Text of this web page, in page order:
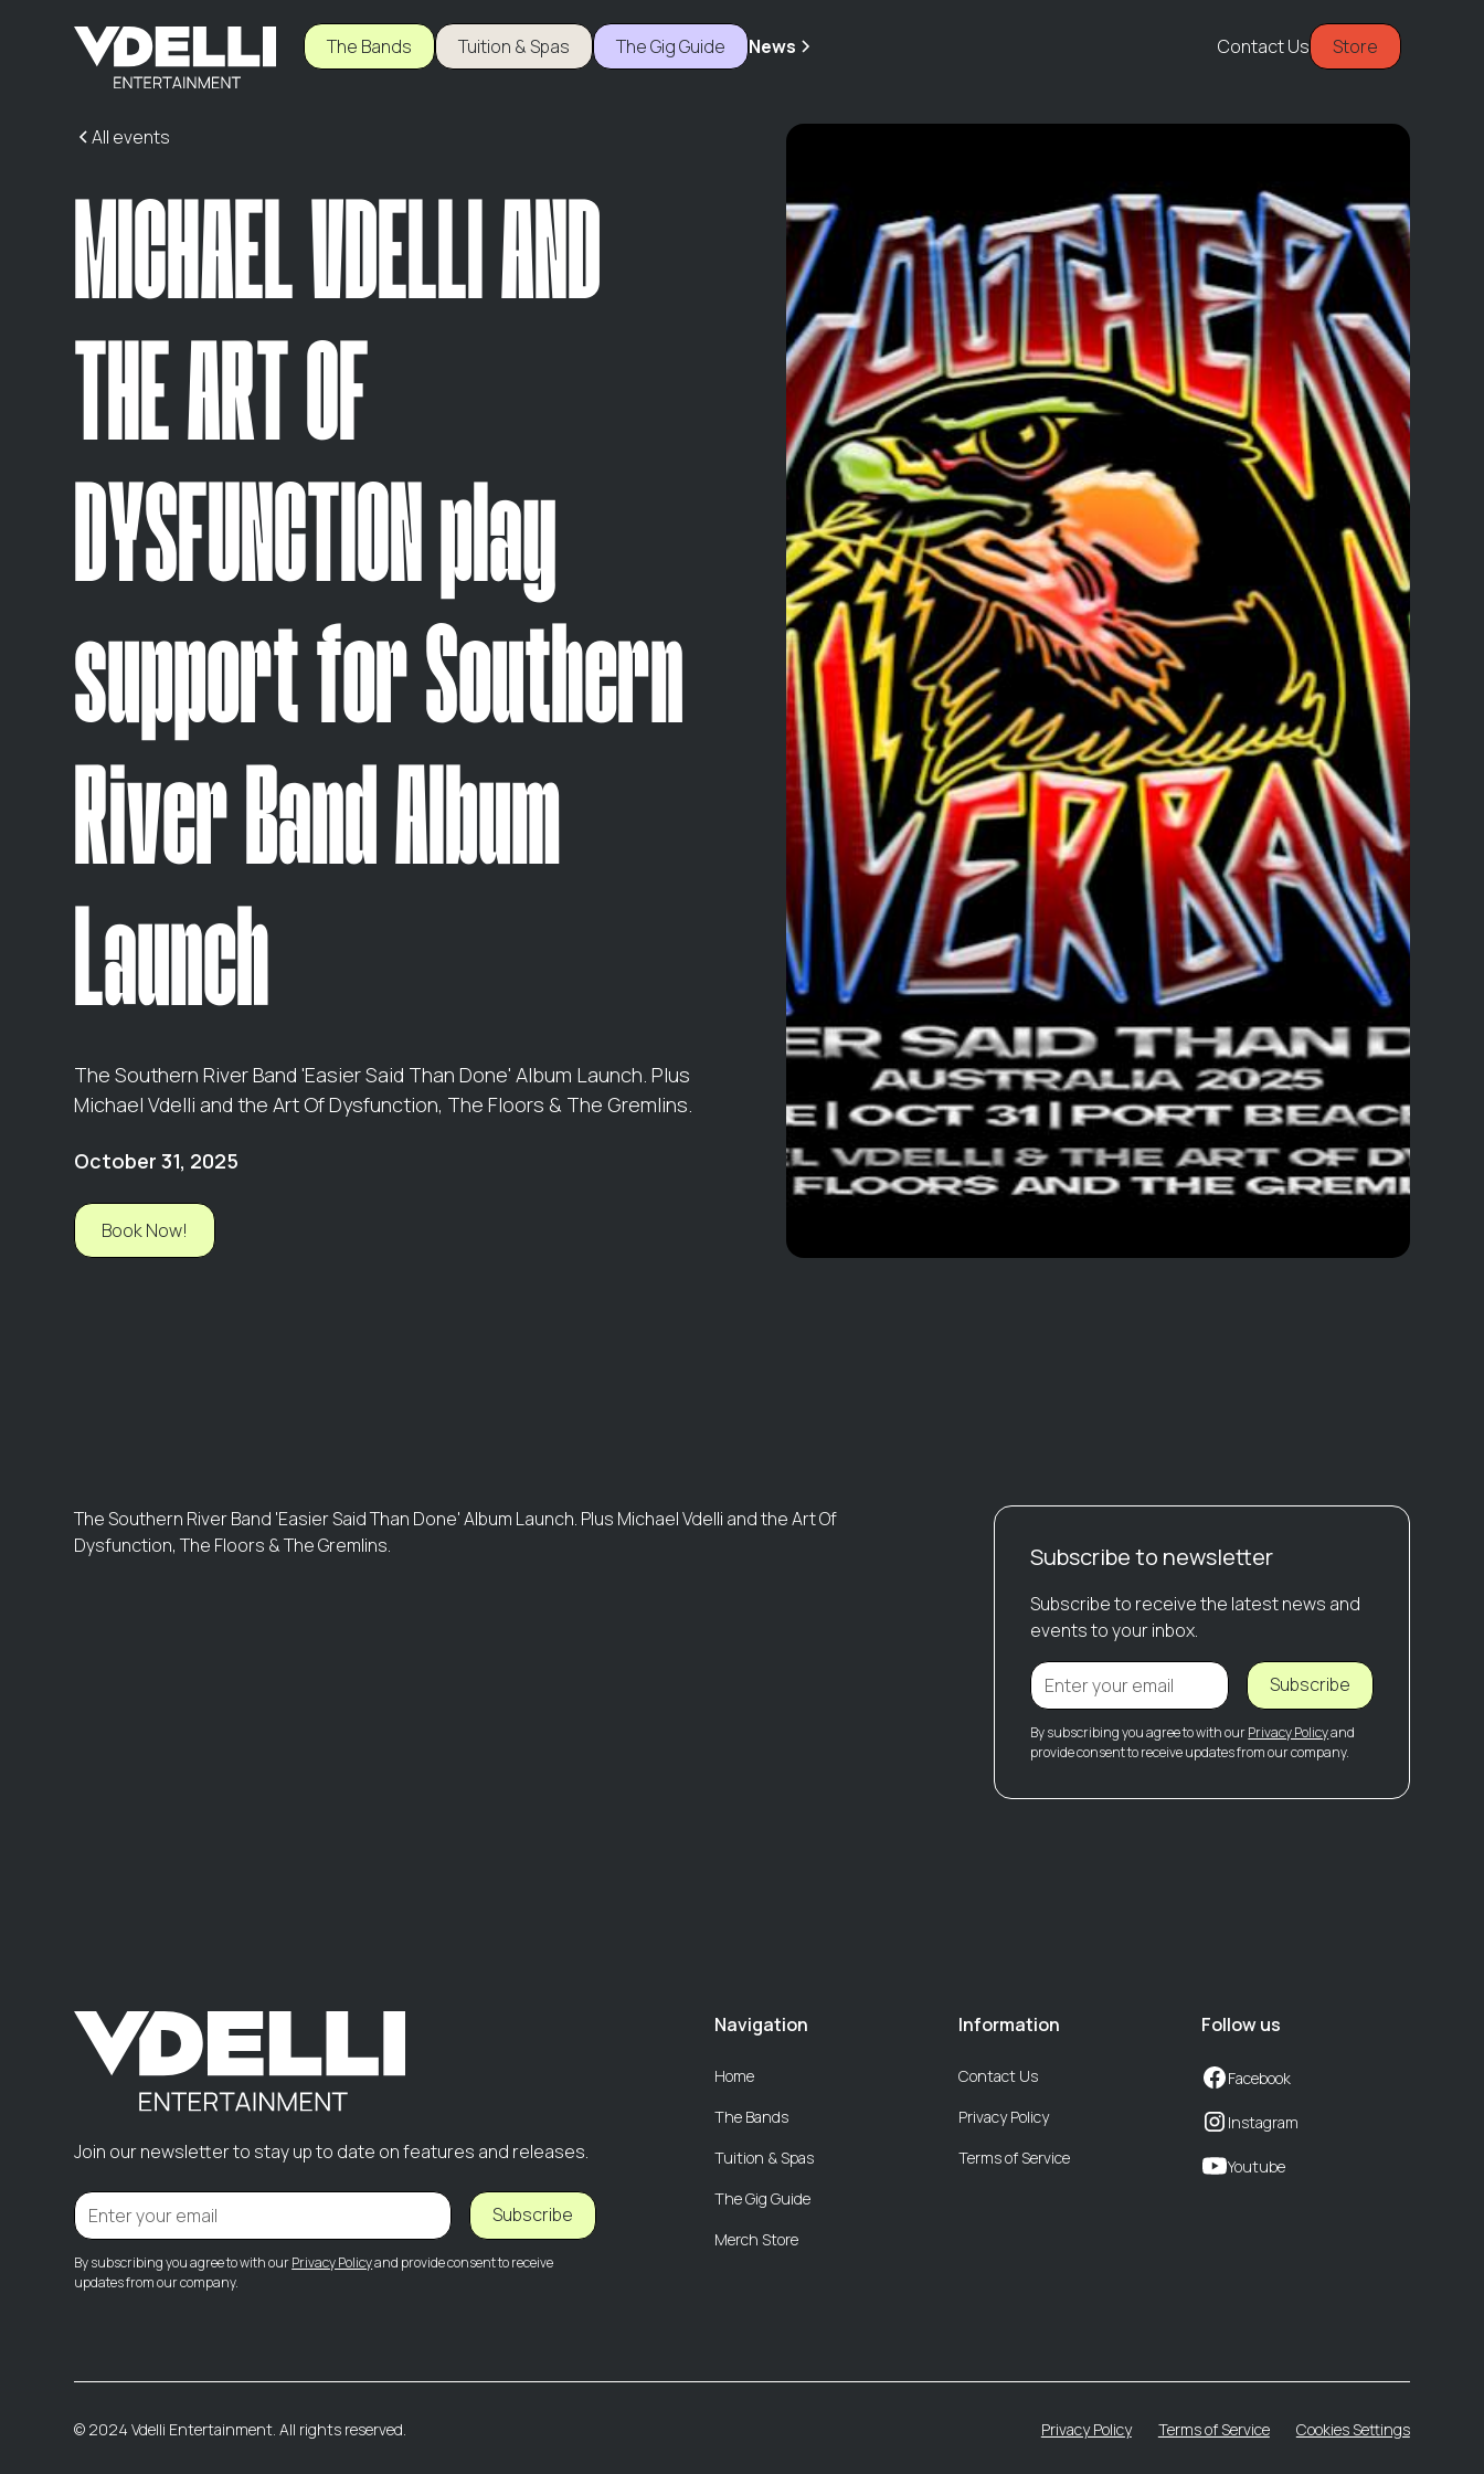
The Bands Tuition & Spas The Gig Guide News Contact Us Store
All events
MICHAEL VDELLI AND
THE ART OF
DYSFUNCTION play
support for Southern
River Band Album
Launch
The Southern River Band 'Easier Said Than Done' Album Launch. Plus
Michael Vdelli and the Art Of Dysfunction, The Floors & The Gremlins.
October 31, 2025
Book Now!
The Southern River Band 'Easier Said Than Done' Album Launch. Plus Michael Vdelli and the Art Of
Dysfunction, The Floors & The Gremlins.
Subscribe to newsletter
Subscribe to receive the latest news and
events to your inbox.
Subscribe
By subscribing you agree to with ourPrivacy Policyand
provide consent to receive updates from our company.
Join our newsletter to stay up to date on features and releases.
Subscribe
By subscribing you agree to with ourPrivacy Policyand provide consent to receive
updates from our company.
Navigation
Home
The Bands
Tuition & Spas
The Gig Guide
Merch Store
Information
Contact Us
Privacy Policy
Terms of Service
Follow us
Facebook
Instagram
Youtube
© 2024 Vdelli Entertainment. All rights reserved. Privacy Policy Terms of Service Cookies Settings